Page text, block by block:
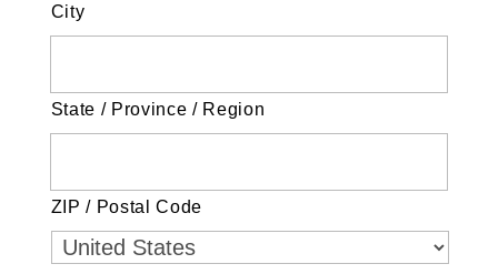
City
State / Province / Region
ZIP / Postal Code